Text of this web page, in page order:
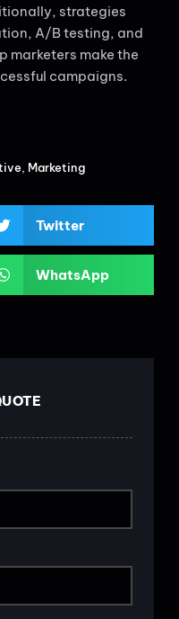
strategies
A/B testing, and
marketers make the
campaigns.
, Marketing
Twitter
WhatsApp